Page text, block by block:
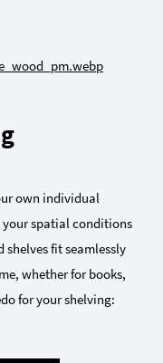
own individual
spatial conditions
shelves fit seamlessly
whether for books,
for your shelving: